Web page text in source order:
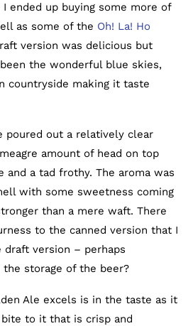
ended up buying some more of
as some of the Oh! La! Ho
version was delicious but
the wonderful blue skies,
countryside making it taste
poured out a relatively clear
amount of head on top
a tad frothy. The aroma was
with some sweetness coming
than a mere waft. There
to the canned version that I
version – perhaps
storage of the beer?
Ale excels is in the taste as it
to it that is crisp and